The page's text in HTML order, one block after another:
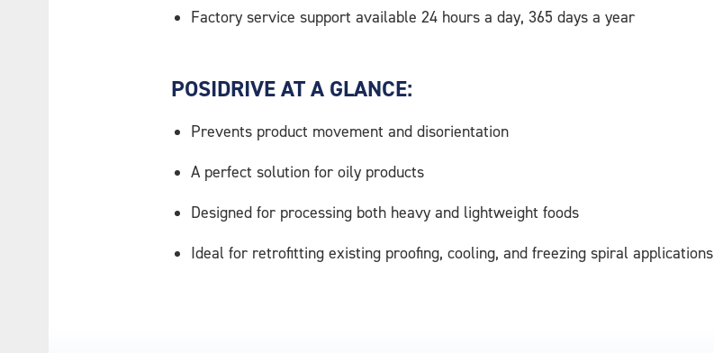
Factory service support available 24 hours a day, 365 days a year
POSIDRIVE AT A GLANCE:
Prevents product movement and disorientation
A perfect solution for oily products
Designed for processing both heavy and lightweight foods
Ideal for retrofitting existing proofing, cooling, and freezing spiral applications